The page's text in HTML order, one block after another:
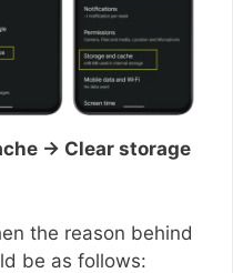
→ Clear storage
the reason behind
be as follows: